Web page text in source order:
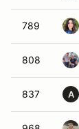
789
808
837 A